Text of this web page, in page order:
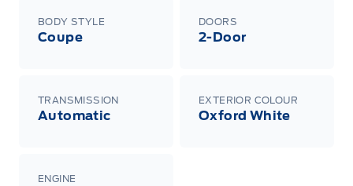
BODY STYLE
Coupe
DOORS
2-Door
TRANSMISSION
Automatic
EXTERIOR COLOUR
Oxford White
ENGINE